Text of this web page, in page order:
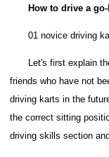
How to drive a
01 novice driving
Let's first explain
friends who have not
driving karts in the
the correct sitting
driving skills section